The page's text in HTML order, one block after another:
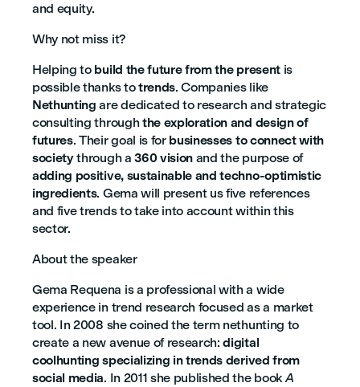
and equity.
Why not miss it?
Helping to build the future from the presentis
possible thanks totrends. Companies like
Nethunting are dedicated to research and strategic
consulting throughthe exploration and design of
futures. Their goal is for businesses to connect with
societythrough a360 vision and the purpose of
adding positive, sustainable and techno-optimistic
ingredients. Gema will present us five references
and five trends to take into account within this
sector.
About the speaker
Gema Requena is a professional with a wide
experience in trend research focused as a market
tool. In 2008 she coined the term nethunting to
create a new avenue of research:digital
coolhunting specializing in trends derived from
social media. In 2011 she published the bookA